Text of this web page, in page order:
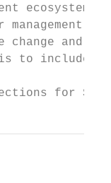
management
and
is to include
for